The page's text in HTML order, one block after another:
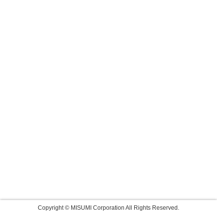
Copyright © MISUMI Corporation All Rights Reserved.